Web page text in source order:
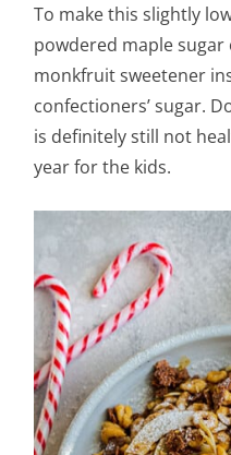
To make this slightly
powdered maple
monkfruit sweetener
confectioners’ sugar.
is definitely still not
year for the kids.